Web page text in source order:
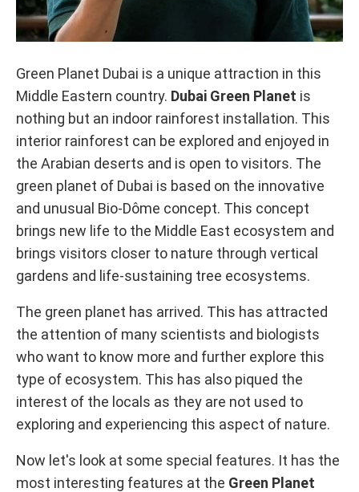
Green Planet Dubai is a unique attraction in this
Middle Eastern country. Dubai Green Planet is
nothing but an indoor rainforest installation. This
interior rainforest can be explored and enjoyed in
the Arabian deserts and is open to visitors. The
green planet of Dubai is based on the innovative
and unusual Bio-Dôme concept. This concept
brings new life to the Middle East ecosystem and
brings visitors closer to nature through vertical
gardens and life-sustaining tree ecosystems.
The green planet has arrived. This has attracted
the attention of many scientists and biologists
who want to know more and further explore this
type of ecosystem. This has also piqued the
interest of the locals as they are not used to
exploring and experiencing this aspect of nature.
Now let's look at some special features. It has the
most interesting features at the Green Planet